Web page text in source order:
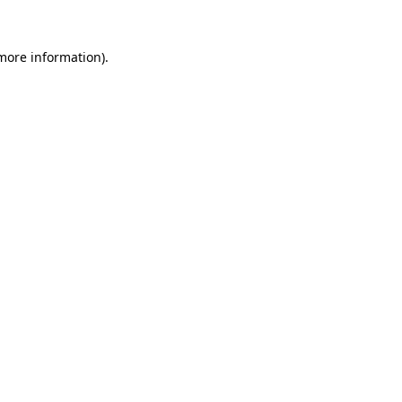
information).